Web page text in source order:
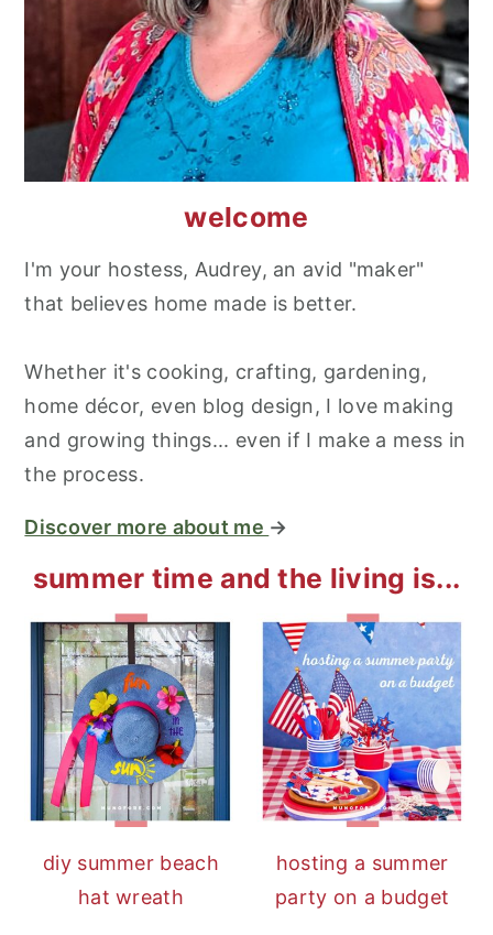
welcome
I'm your hostess, Audrey, an avid "maker"
that believes home made is better.
Whether it's cooking, crafting, gardening,
home décor, even blog design, I love making
and growing things... even if I make a mess in
the process.
Discover more about me →
summer time and the living is...
diy summer beach
hat wreath
hosting a summer
party on a budget